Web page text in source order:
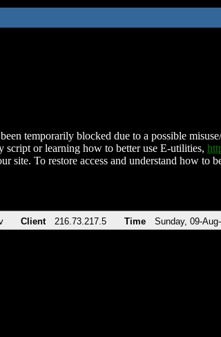
temporarily blocked due to a possible
script or learning how to better use E-utilities,
site. To restore access and understand how
Client 216.73.217.5 Time Sunday, 09-